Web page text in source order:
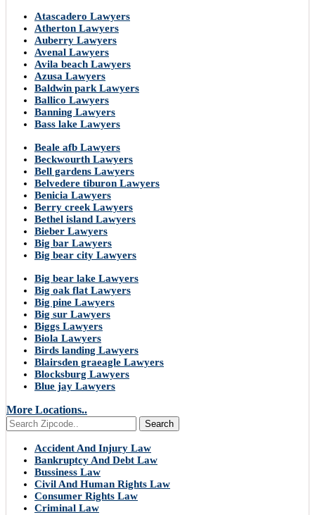
Atascadero Lawyers
Atherton Lawyers
Auberry Lawyers
Avenal Lawyers
Avila beach Lawyers
Azusa Lawyers
Baldwin park Lawyers
Ballico Lawyers
Banning Lawyers
Bass lake Lawyers
Beale afb Lawyers
Beckwourth Lawyers
Bell gardens Lawyers
Belvedere tiburon Lawyers
Benicia Lawyers
Berry creek Lawyers
Bethel island Lawyers
Bieber Lawyers
Big bar Lawyers
Big bear city Lawyers
Big bear lake Lawyers
Big oak flat Lawyers
Big pine Lawyers
Big sur Lawyers
Biggs Lawyers
Biola Lawyers
Birds landing Lawyers
Blairsden graeagle Lawyers
Blocksburg Lawyers
Blue jay Lawyers
More Locations..
Search
Accident And Injury Law
Bankruptcy And Debt Law
Bussiness Law
Civil And Human Rights Law
Consumer Rights Law
Criminal Law